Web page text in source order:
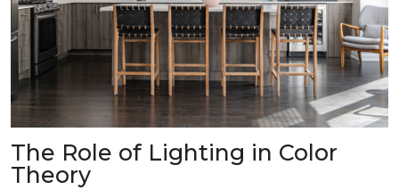
The Role of Lighting in Color
Theory